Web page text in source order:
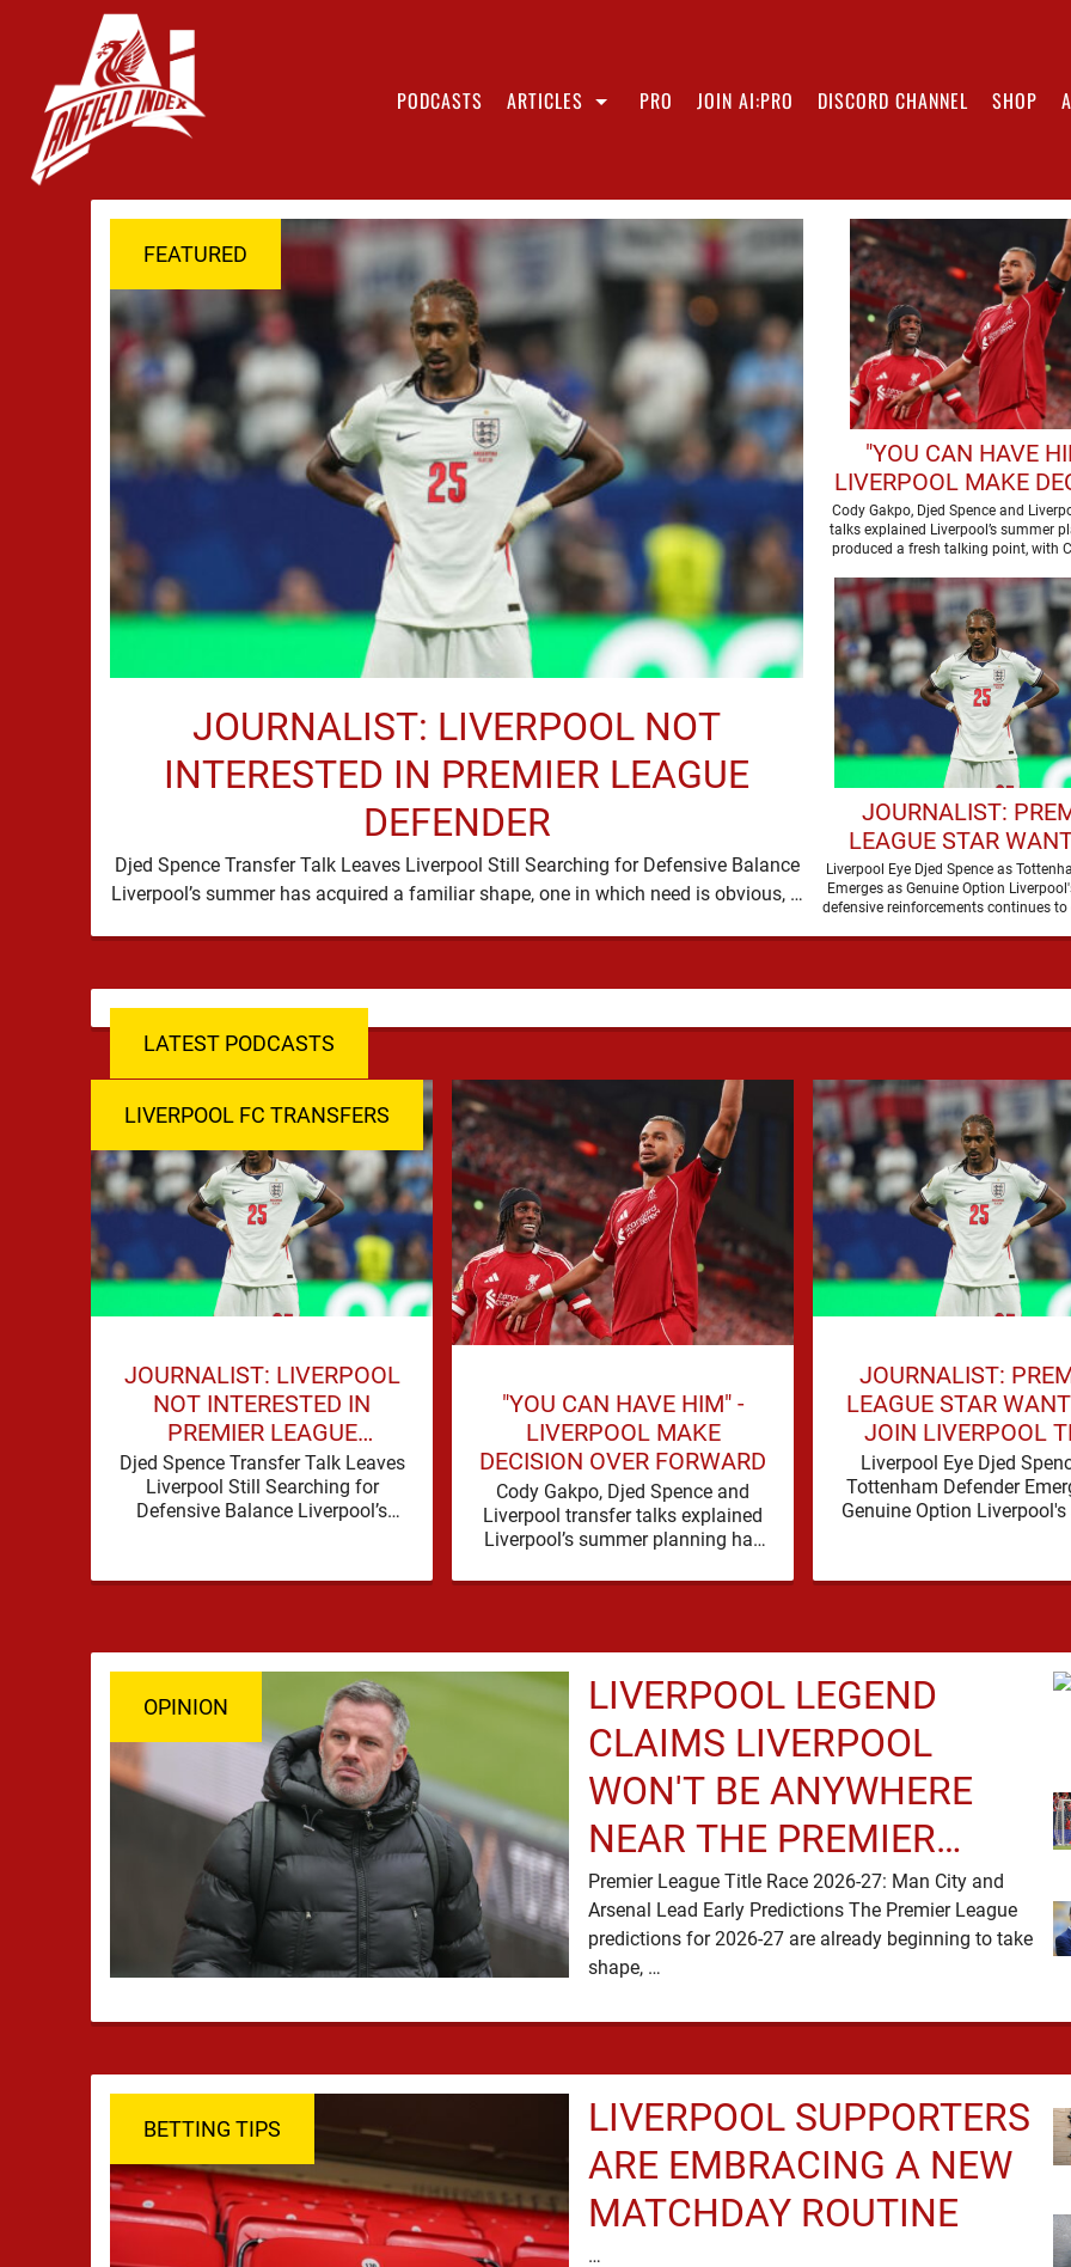
PODCASTS ARTICLES PRO JOIN AI:PRO DISCORD CHANNEL SHOP
FEATURED
JOURNALIST: LIVERPOOL NOT
INTERESTED IN PREMIER LEAGUE
DEFENDER
Djed Spence Transfer Talk Leaves Liverpool Still Searching for Defensive Balance
Liverpool’s summer has acquired a familiar shape, one in which need is obvious, …
"YOU CAN HAVE
LIVERPOOL MAKE
OVER
Cody Gakpo, Djed Spence and
talks explained Liverpool’s summer
produced a fresh talking point, with
JOURNALIST:
LEAGUE STAR
JOIN LIVERPOOL
SUMMER
Liverpool Eye Djed Spence as
Emerges as Genuine Option
defensive reinforcements continues to
LATEST PODCASTS
LIVERPOOL FC TRANSFERS
JOURNALIST: LIVERPOOL
NOT INTERESTED IN
PREMIER LEAGUE
DEFENDER
Djed Spence Transfer Talk Leaves
Liverpool Still Searching for
Defensive Balance Liverpool’s
obvious, …
"YOU CAN HAVE HIM" -
LIVERPOOL MAKE
DECISION OVER FORWARD
Cody Gakpo, Djed Spence and
Liverpool transfer talks explained
Liverpool’s summer planning has
Cody Gakpo and Djed Spence …
JOURNALIST:
LEAGUE STAR
JOIN LIVERPOOL
SUMMER
Liverpool Eye Djed
Tottenham Defender
Genuine Option Liverpool's
Spence is …
OPINION
LIVERPOOL LEGEND
CLAIMS LIVERPOOL
WON'T BE ANYWHERE
NEAR THE PREMIER
LEAGUE TITLE RACE
Premier League Title Race 2026-27: Man City and
Arsenal Lead Early Predictions The Premier League
predictions for 2026-27 are already beginning to take
shape, …
BETTING TIPS
LIVERPOOL SUPPORTERS
ARE EMBRACING A NEW
MATCHDAY ROUTINE
…